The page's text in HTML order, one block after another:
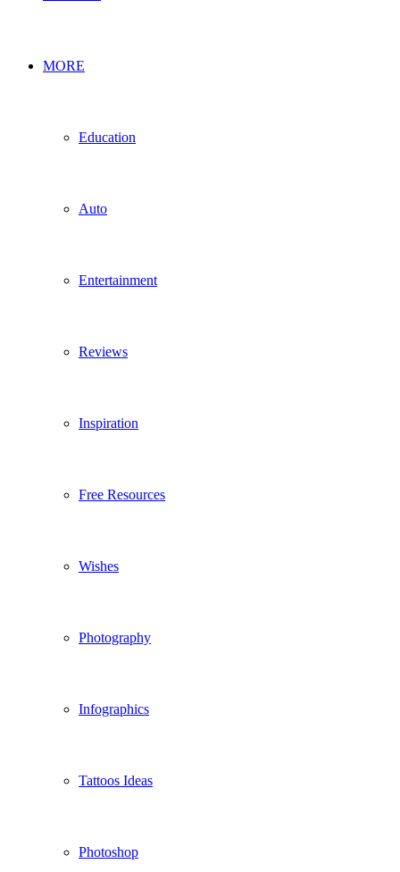
MORE
Education
Auto
Entertainment
Reviews
Inspiration
Free Resources
Wishes
Photography
Infographics
Tattoos Ideas
Photoshop